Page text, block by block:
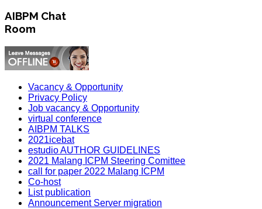
AIBPM Chat
Room
Vacancy & Opportunity
Privacy Policy
Job vacancy & Opportunity
virtual conference
AIBPM TALKS
2021icebat
estudio AUTHOR GUIDELINES
2021 Malang ICPM Steering Comittee
call for paper 2022 Malang ICPM
Co-host
List publication
Announcement Server migration